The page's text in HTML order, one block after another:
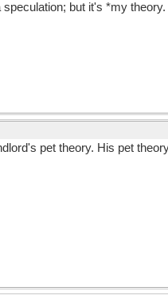
but it's *my theory.
pet theory. His pet